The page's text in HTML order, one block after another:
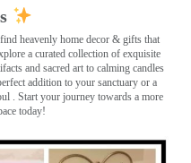
heavenly home decor & gifts that
a curated collection of exquisite
and sacred art to calming candles
addition to your sanctuary or a
. Start your journey towards a more
today!